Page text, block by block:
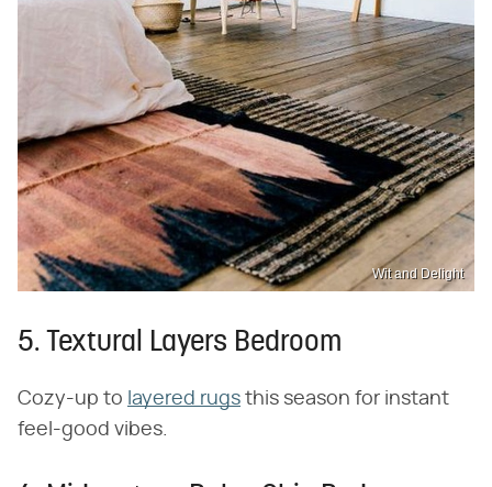
Wit and Delight
5. Textural Layers Bedroom
Cozy-up to layered rugs this season for instant
feel-good vibes.